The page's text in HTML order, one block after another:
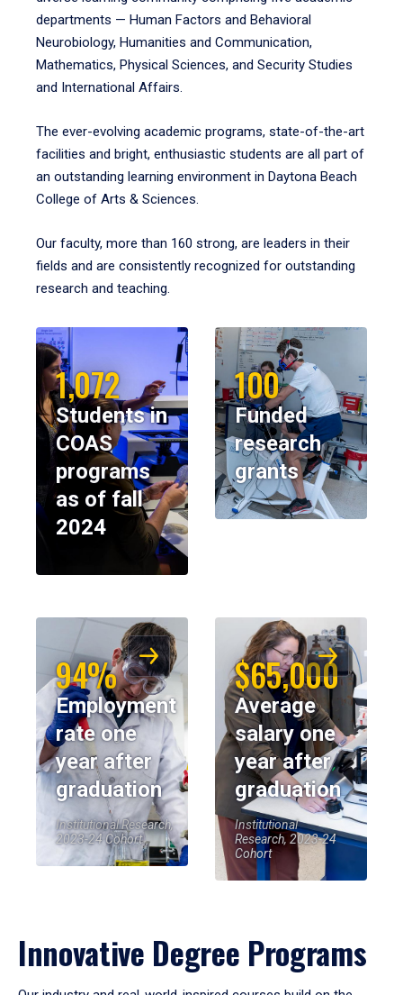
departments — Human Factors and Behavioral
Neurobiology, Humanities and Communication,
Mathematics, Physical Sciences, and Security Studies
and International Affairs.
The ever-evolving academic programs, state-of-the-art
facilities and bright, enthusiastic students are all part of
an outstanding learning environment in Daytona Beach
College of Arts & Sciences.
Our faculty, more than 160 strong, are leaders in their
fields and are consistently recognized for outstanding
research and teaching.
1,072
Students in
COAS
programs
as of fall
2024
100
Funded
research
grants
94%
Employment
rate one
year after
graduation
Institutional Research,
2023-24 Cohort
$65,000
Average
salary one
year after
graduation
Institutional
Research, 2023-24
Cohort
Innovative Degree Programs